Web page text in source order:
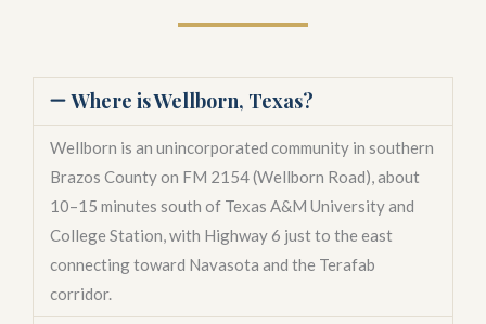
Where is Wellborn, Texas?
Wellborn is an unincorporated community in southern
Brazos County on FM 2154 (Wellborn Road), about
10–15 minutes south of Texas A&M University and
College Station, with Highway 6 just to the east
connecting toward Navasota and the Terafab
corridor.